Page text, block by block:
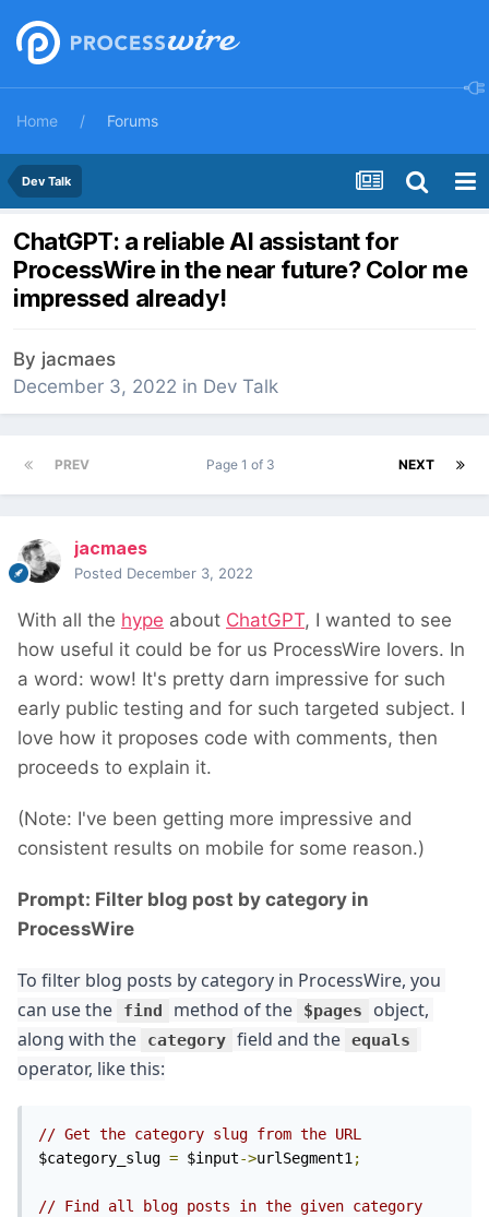
Home Forums
Dev Talk
ChatGPT: a reliable AI assistant for
ProcessWire in the near future? Color me
impressed already!
By jacmaes
December 3, 2022 in Dev Talk
PREV NEXT
Page 1 of 3
jacmaes
Posted December 3, 2022
With all the hype about ChatGPT, I wanted to see
how useful it could be for us ProcessWire lovers. In
a word: wow! It's pretty darn impressive for such
early public testing and for such targeted subject. I
love how it proposes code with comments, then
proceeds to explain it.
(Note: I've been getting more impressive and
consistent results on mobile for some reason.)
Prompt: Filter blog post by category in
ProcessWire
To filter blog posts by category in ProcessWire, you
can use the
find method of the $pages
object,
along with the
category field and the equals
operator, like this:
// Get the category slug from the URL
$category_slug = $input->urlSegment1;
// Find all blog posts in the given category